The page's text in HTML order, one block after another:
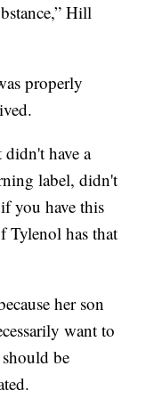
Hill
properly
have a
label, didn't
you have this
Tylenol has that
her son
want to
be